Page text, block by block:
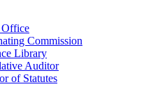
Office
Commission
Library
Auditor
of Statutes